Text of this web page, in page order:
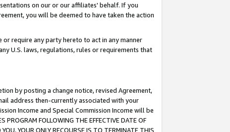
on our or our affiliates' behalf. If you
you will be deemed to have taken the action
require any party hereto to act in any manner
U.S. laws, regulations, rules or requirements that
by posting a change notice, revised Agreement,
address then-currently associated with your
Income and Special Commission Income will be
FOLLOWING THE EFFECTIVE DATE OF
YOUR ONLY RECOURSE IS TO TERMINATE THIS